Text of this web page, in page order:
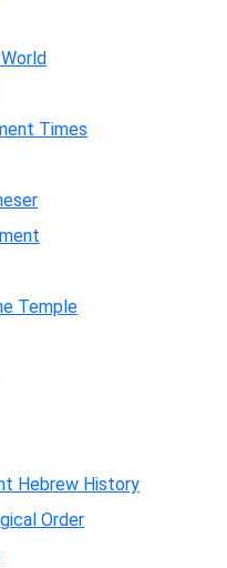
Times
Temple
Hebrew History
Order